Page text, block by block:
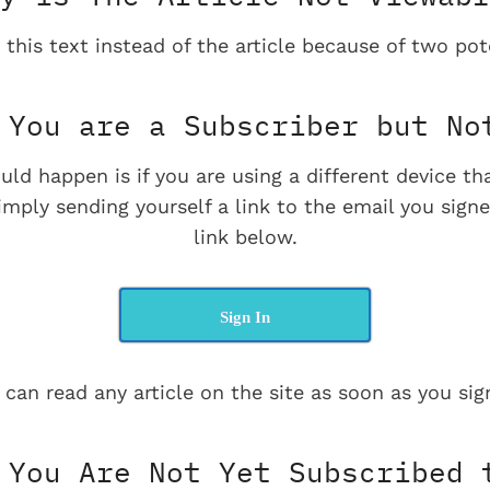
this text instead of the article because of two
are a Subscriber but
happen is if you are using a different device
sending yourself a link to the email you
link below.
Sign In
can read any article on the site as soon as you
Are Not Yet